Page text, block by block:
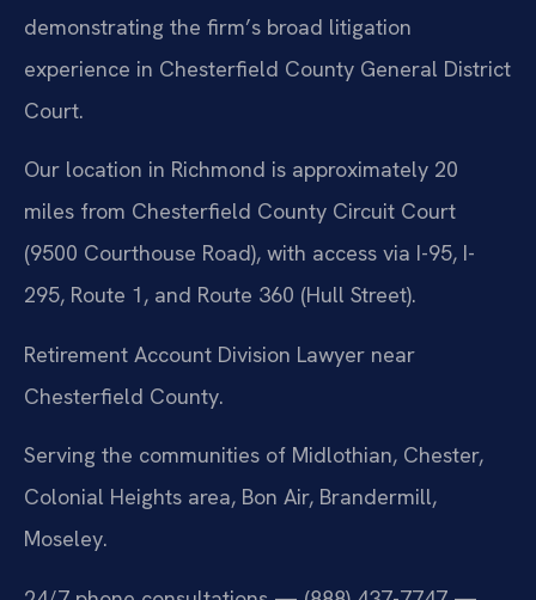
demonstrating the firm’s broad litigation
experience in Chesterfield County General District
Court.
Our location in Richmond is approximately 20
miles from Chesterfield County Circuit Court
(9500 Courthouse Road), with access via I-95, I-
295, Route 1, and Route 360 (Hull Street).
Retirement Account Division Lawyer near
Chesterfield County.
Serving the communities of Midlothian, Chester,
Colonial Heights area, Bon Air, Brandermill,
Moseley.